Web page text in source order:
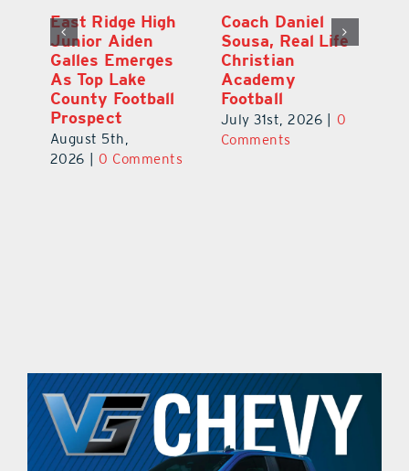
East Ridge High
Junior Aiden
Galles Emerges
As Top Lake
County Football
Prospect
August 5th,
2026
0 Comments
Coach Daniel
Sousa, Real Life
Christian
Academy
Football
July 31st, 2026
0
Comments